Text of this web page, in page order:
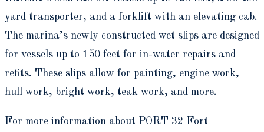
yard transporter, and a forklift with an elevating cab.
The marina’s newly constructed wet slips are designed
for vessels up to 150 feet for in-water repairs and
refits. These slips allow for painting, engine work,
hull work, bright work, teak work, and more.
For more information about PORT 32 Fort